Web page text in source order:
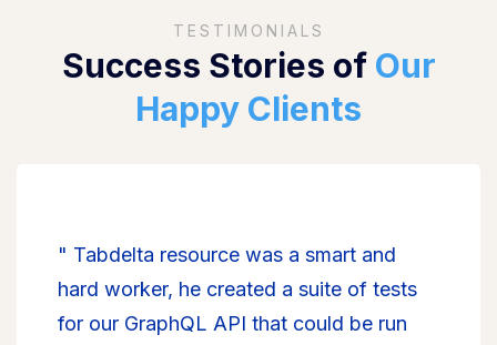
TESTIMONIALS
Success Stories of Our
Happy Clients
" Tabdelta resource was a smart and
hard worker, he created a suite of tests
for our GraphQL API that could be run